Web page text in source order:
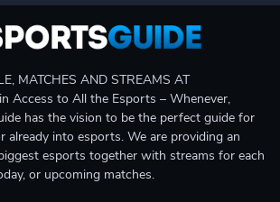
MATCHES AND STREAMS AT
Access to All the Esports – Whenever,
has the vision to be the perfect guide for
already into esports. We are providing an
esports together with streams for each
or upcoming matches.